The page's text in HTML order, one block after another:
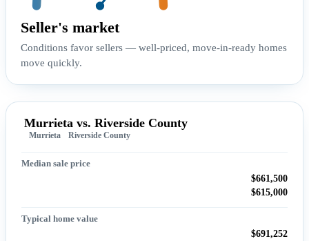
Seller's market
Conditions favor sellers — well-priced, move-in-ready homes
move quickly.
Murrieta vs. Riverside County
Murrieta Riverside County
Median sale price
$661,500
$615,000
Typical home value
$691,252